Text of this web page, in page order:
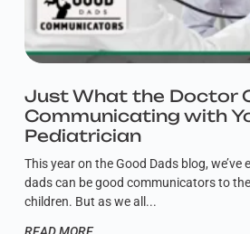
Just What the Doctor
Communicating with
Pediatrician
This year on the Good Dads blog,
dads can be good communicators to
children. But as we all